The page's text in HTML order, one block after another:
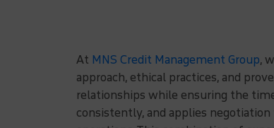
At MNS Credit Management Group,
approach, ethical practices, and
relationships while ensuring the
consistently, and applies